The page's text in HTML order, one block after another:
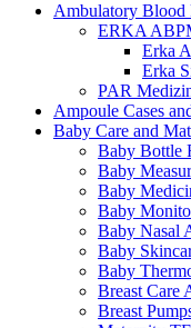
Ambulatory Blood
ERKA
Erka
Erka
PAR
Ampoule Cases
Baby Care and
Baby Bottle
Baby
Baby
Baby
Baby Nasal
Baby
Baby
Breast Care
Breast